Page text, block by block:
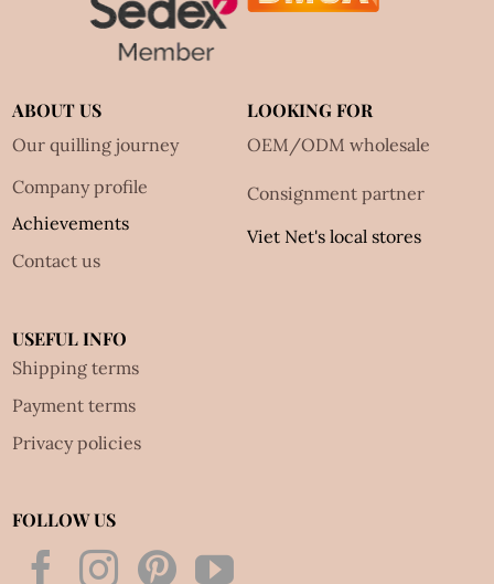
ABOUT US
Our quilling journey
Company profile
Achievements
Contact us
LOOKING FOR
OEM/ODM wholesale
Consignment partner
Viet Net's local stores
USEFUL INFO
Shipping terms
Payment terms
Privacy policies
FOLLOW US